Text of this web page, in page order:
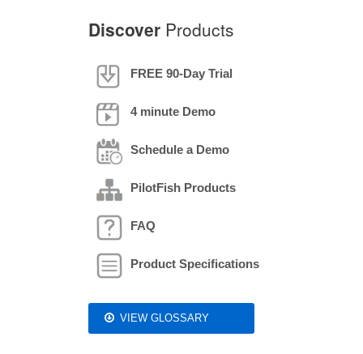
Discover Products
FREE 90-Day Trial
4 minute Demo
Schedule a Demo
PilotFish Products
FAQ
Product Specifications
VIEW GLOSSARY